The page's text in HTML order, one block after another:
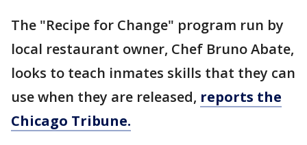
The "Recipe for Change" program run by
local restaurant owner, Chef Bruno Abate,
looks to teach inmates skills that they can
use when they are released, reports the
Chicago Tribune.